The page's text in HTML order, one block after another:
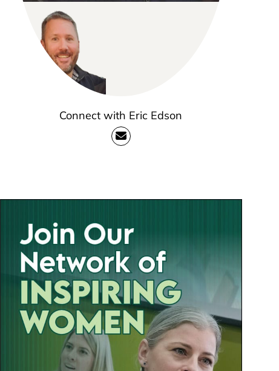
Connect with Eric Edson